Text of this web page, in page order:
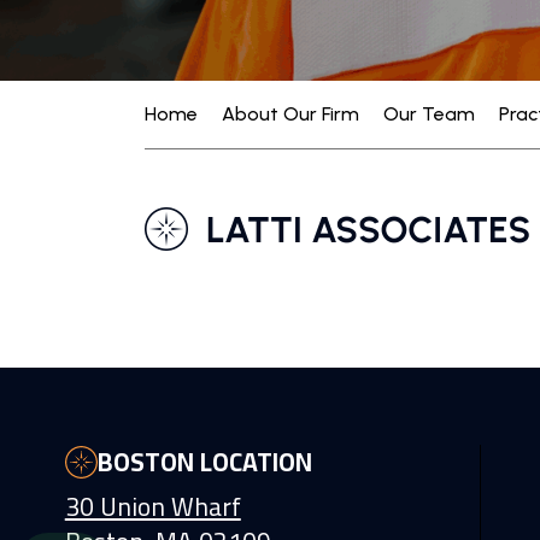
Home About Our Firm Our Team
BOSTON LOCATION
30 Union Wharf